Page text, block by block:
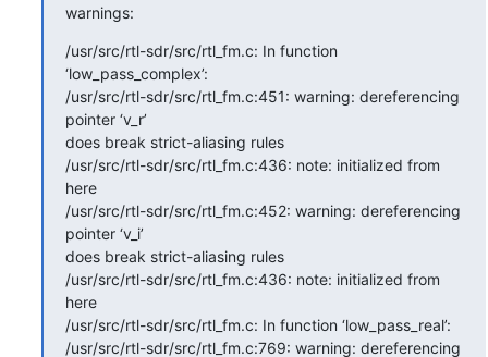
warnings:
/usr/src/rtl-sdr/src/rtl_fm.c: In function
‘low_pass_complex’:
/usr/src/rtl-sdr/src/rtl_fm.c:451: warning: dereferencing
pointer ‘v_r’
does break strict-aliasing rules
/usr/src/rtl-sdr/src/rtl_fm.c:436: note: initialized from
here
/usr/src/rtl-sdr/src/rtl_fm.c:452: warning: dereferencing
pointer ‘v_i’
does break strict-aliasing rules
/usr/src/rtl-sdr/src/rtl_fm.c:436: note: initialized from
here
/usr/src/rtl-sdr/src/rtl_fm.c: In function ‘low_pass_real’:
/usr/src/rtl-sdr/src/rtl_fm.c:769: warning: dereferencing